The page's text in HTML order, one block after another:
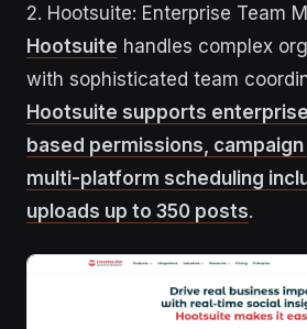
2. Hootsuite: Enterprise Team
Hootsuite handles complex
with sophisticated team
Hootsuite supports
based permissions,
multi-platform scheduling
uploads up to 350 posts.